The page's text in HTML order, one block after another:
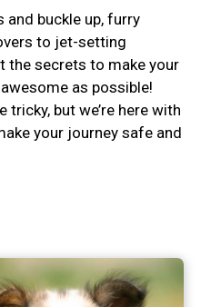
and buckle up, furry
to jet-setting
the secrets to make your
as possible!
tricky, but we’re here with
your journey safe and